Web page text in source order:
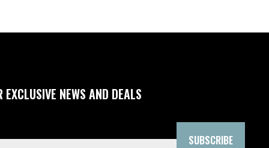
EXCLUSIVE NEWS AND DEALS
SUBSCRIBE